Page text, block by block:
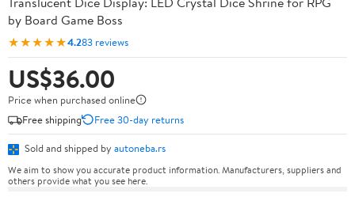
by Board Game Boss
★★★★★4.283 reviews
US$36.00
Price when purchased online
Free shipping
Free 30-day returns
Sold and shipped by autoneba.rs
We aim to show you accurate product information. Manufacturers, suppliers and
others provide what you see here.